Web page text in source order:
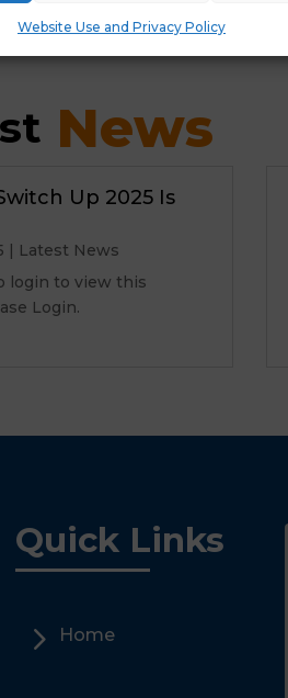
Website Use and Privacy Policy
News
Up 2025 Is
| Latest News
login to view this
Login.
Quick Links
5 Home